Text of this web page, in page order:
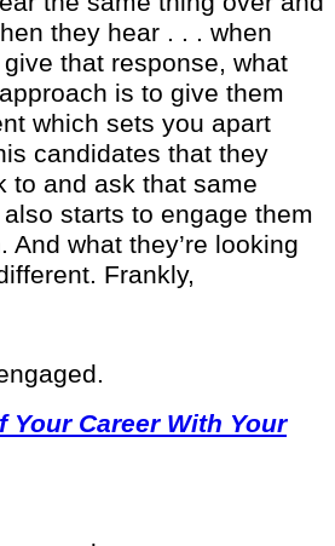
they hear . . . when
that response, what
is to give them
which sets you apart
candidates that they
to and ask that same
starts to engage them
And what they’re looking
Frankly,
Your Career With Your